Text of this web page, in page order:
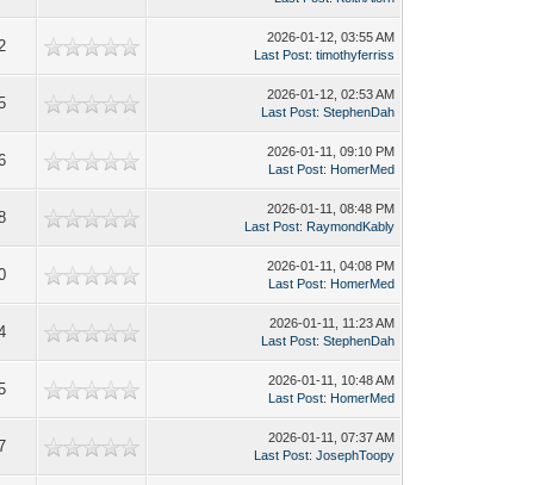
2026-01-12, 03:55 AM
Last Post:timothyferriss
2026-01-12, 02:53 AM
Last Post:StephenDah
2026-01-11, 09:10 PM
Last Post: HomerMed
2026-01-11, 08:48 PM
Last Post: RaymondKably
2026-01-11, 04:08 PM
Last Post: HomerMed
2026-01-11, 11:23 AM
Last Post:StephenDah
2026-01-11, 10:48 AM
Last Post: HomerMed
2026-01-11, 07:37 AM
Last Post:JosephToopy